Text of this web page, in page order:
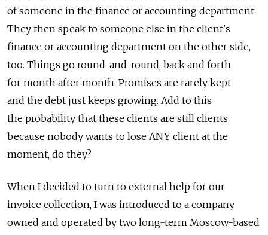
of someone in the finance or accounting department.
They then speak to someone else in the client's
finance or accounting department on the other side,
too. Things go round-and-round, back and forth
for month after month. Promises are rarely kept
and the debt just keeps growing. Add to this
the probability that these clients are still clients
because nobody wants to lose ANY client at the
moment, do they?
When I decided to turn to external help for our
invoice collection, I was introduced to a company
owned and operated by two long-term Moscow-based